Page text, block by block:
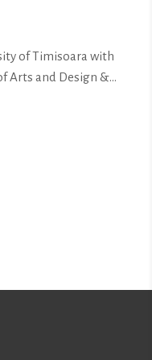
of Timisoara with
Arts and Design &...